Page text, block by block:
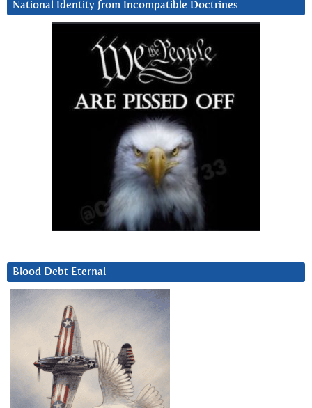
National Identity from Incompatible Doctrines
Blood Debt Eternal